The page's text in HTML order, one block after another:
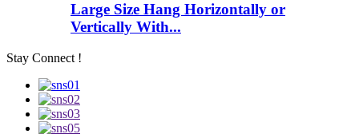
Large Size Hang Horizontally or
Vertically With...
Stay Connect !